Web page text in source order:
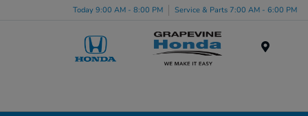
Today 9:00 AM - 8:00 PM Service & Parts 7:00 AM - 6:00 PM